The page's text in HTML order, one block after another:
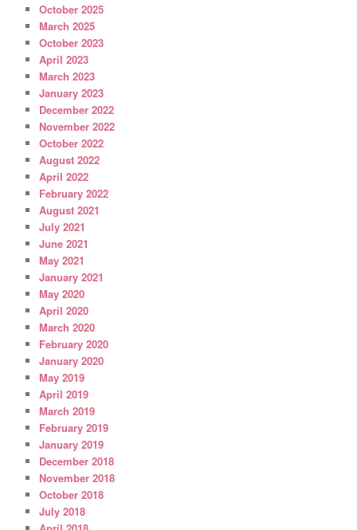
October 2025
March 2025
October 2023
April 2023
March 2023
January 2023
December 2022
November 2022
October 2022
August 2022
April 2022
February 2022
August 2021
July 2021
June 2021
May 2021
January 2021
May 2020
April 2020
March 2020
February 2020
January 2020
May 2019
April 2019
March 2019
February 2019
January 2019
December 2018
November 2018
October 2018
July 2018